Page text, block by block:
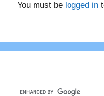
You must be logged in